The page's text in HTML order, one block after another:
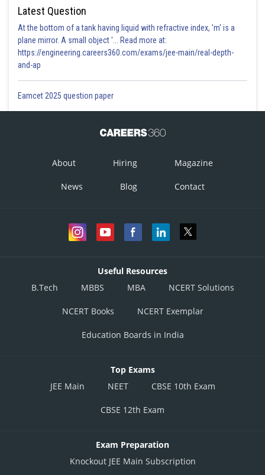
Latest Question
At the bottom of a tank having liquid with refractive index, 'm' is a
plane mirror. A small object '... Read more at:
https://engineering.careers360.com/exams/jee-main/real-depth-
and-ap
Eamcet 2025 question paper
About Hiring Magazine
News Blog Contact
Useful Resources
B.Tech
MBBS MBA NCERT Solutions
NCERT Books NCERT Exemplar
Education Boards in India
Top Exams
JEE Main
NEET CBSE 10th Exam
CBSE 12th Exam
Exam Preparation
Knockout JEE Main Subscription